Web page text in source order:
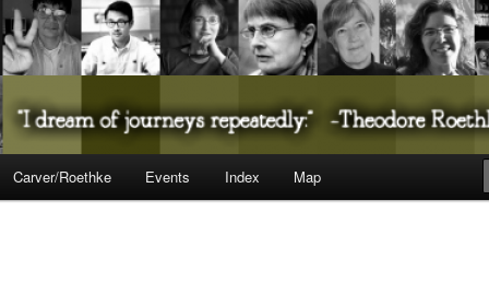
Carver/Roethke Events Index Map